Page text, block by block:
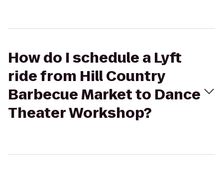
How do I schedule a Lyft
ride from Hill Country
Barbecue Market to Dance
Theater Workshop?